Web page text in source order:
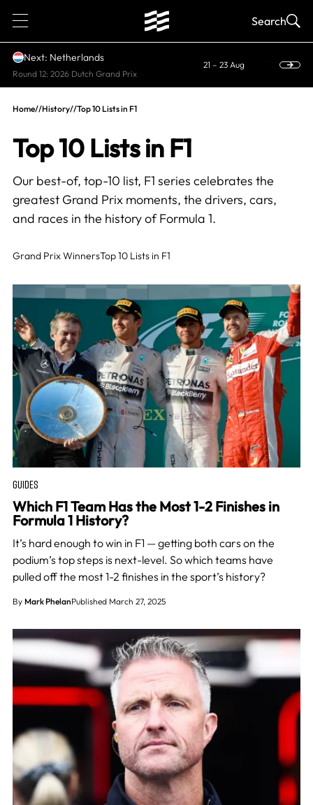
1 Search
Next: Netherlands
Round 12: 2026 Dutch Grand Prix
21 – 23 Aug
Home//History//Top 10 Lists in F1
Top 10 Lists in F1
Our best-of, top-10 list, F1 series celebrates the
greatest Grand Prix moments, the drivers, cars,
and races in the history of Formula 1.
Grand Prix WinnersTop 10 Lists in F1
GUIDES
Which F1 Team Has the Most 1-2 Finishes in
Formula 1 History?
It’s hard enough to win in F1 — getting both cars on the
podium’s top steps is next-level. So which teams have
pulled off the most 1-2 finishes in the sport’s history?
By Mark PhelanPublished March 27, 2025